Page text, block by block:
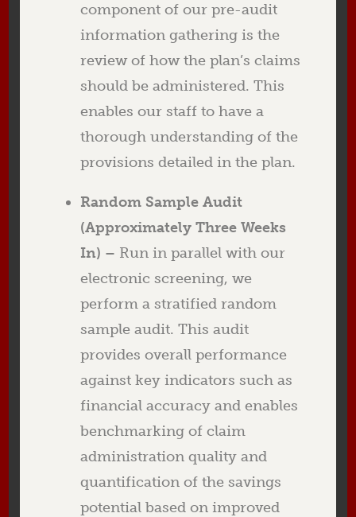
component of our pre-audit
information gathering is the
review of how the plan’s claims
should be administered. This
enables our staff to have a
thorough understanding of the
provisions detailed in the plan.
Random Sample Audit
(Approximately Three Weeks
In) – Run in parallel with our
electronic screening, we
perform a stratified random
sample audit. This audit
provides overall performance
against key indicators such as
financial accuracy and enables
benchmarking of claim
administration quality and
quantification of the savings
potential based on improved